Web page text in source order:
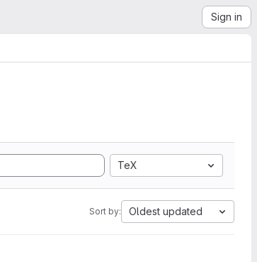
Sign in
TeX
Sort by: Oldest updated